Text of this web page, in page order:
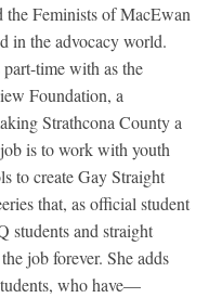
Feminists of MacEwan
in the advocacy world.
time with as the
Foundation, a
Strathcona County a
is to work with youth
to create Gay Straight
that, as official student
students and straight
job forever. She adds
who have—